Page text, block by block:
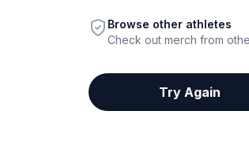
Browse other athletes
Check out merch from
Try Again